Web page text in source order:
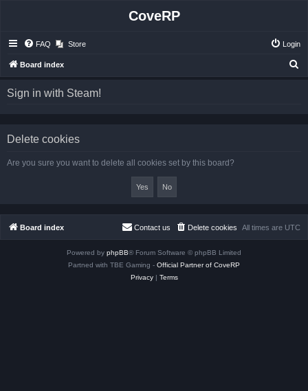
CoveRP
FAQ Store Login
Board index
Sign in with Steam!
Delete cookies
Are you sure you want to delete all cookies set by this board?
Board index All times are UTC
Delete cookies
Contact us
Powered by phpBB® Forum Software © phpBB Limited
Partned with TBE Gaming - Official Partner of CoveRP
Privacy| Terms